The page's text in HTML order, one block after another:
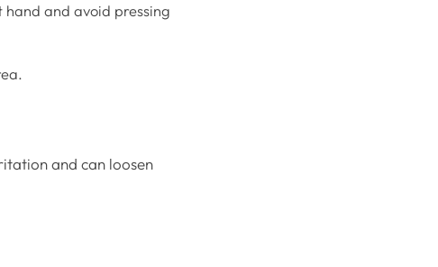
and avoid pressing
and can loosen